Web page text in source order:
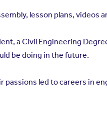
lesson plans, videos
a Civil Engineering
be doing in the future.
led to careers in